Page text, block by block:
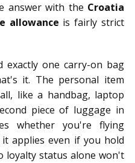
answer with the Croatia
allowance is fairly strict
exactly one carry-on bag
it. The personal item
like a handbag, laptop
piece of luggage in
whether you're flying
applies even if you hold
loyalty status alone won't